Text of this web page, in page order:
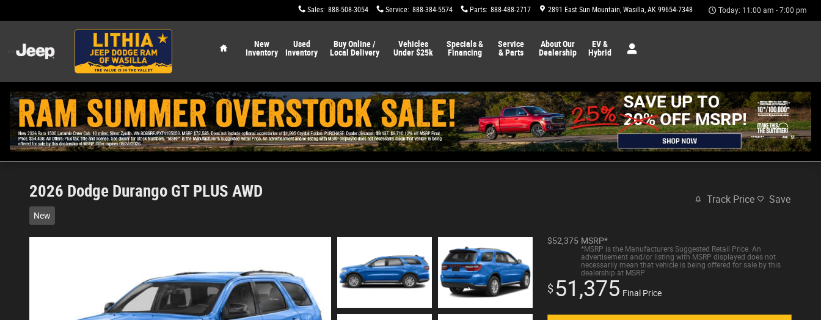
Sales: 888-508-3054 Service: 888-384-5574 Parts: 888-488-2717 2891 East Sun Mountain Wasilla, AK 99654-7348 Today: 11:00 am - 7:00 pm
New
Inventory
Used
Inventory
Buy Online /
Local Delivery
Vehicles
Under $25k
Specials &
Financing
Service
& Parts
About Our
Dealership
EV &
Hybrid
2026 Dodge Durango GT PLUS AWD
New
Track Price Save
$52,375 MSRP*
*MSRP is the Manufacturers Suggested Retail Price. An
advertisement and/or listing with MSRP displayed does not
necessarily mean that vehicle is being offered for sale by this
dealership at MSRP
$51,375 Final Price